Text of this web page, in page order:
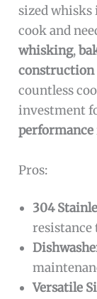
sized whisks
cook and
whisking,
construction
countless
investment
performance
Pros:
304
resistance
Versatile